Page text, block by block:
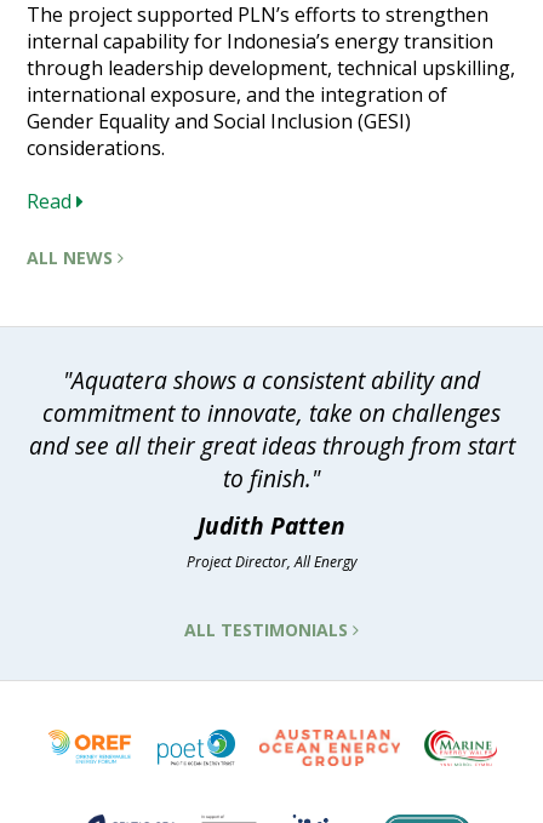
The project supported PLN’s efforts to strengthen
internal capability for Indonesia’s energy transition
through leadership development, technical upskilling,
international exposure, and the integration of
Gender Equality and Social Inclusion (GESI)
considerations.
Read
ALL NEWS
"Aquatera shows a consistent ability and
commitment to innovate, take on challenges
and see all their great ideas through from start
to finish."
Judith Patten
Project Director, All Energy
ALL TESTIMONIALS